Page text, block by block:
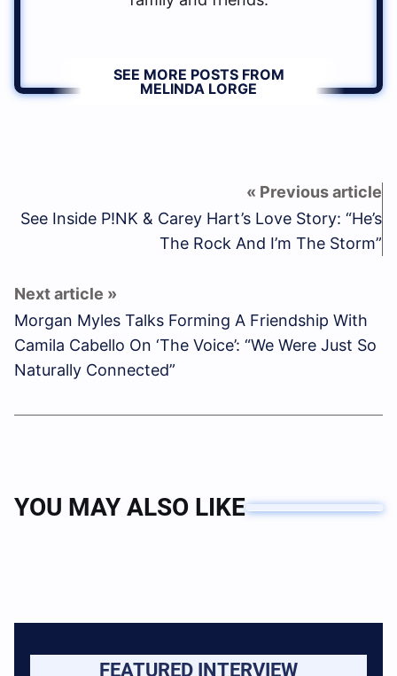
SEE MORE POSTS FROM
MELINDA LORGE
See Inside P!NK & Carey Hart’s Love Story: “He’s
The Rock And I’m The Storm”
Morgan Myles Talks Forming A Friendship With
Camila Cabello On ‘The Voice’: “We Were Just So
Naturally Connected”
YOU MAY ALSO LIKE
FEATURED INTERVIEW